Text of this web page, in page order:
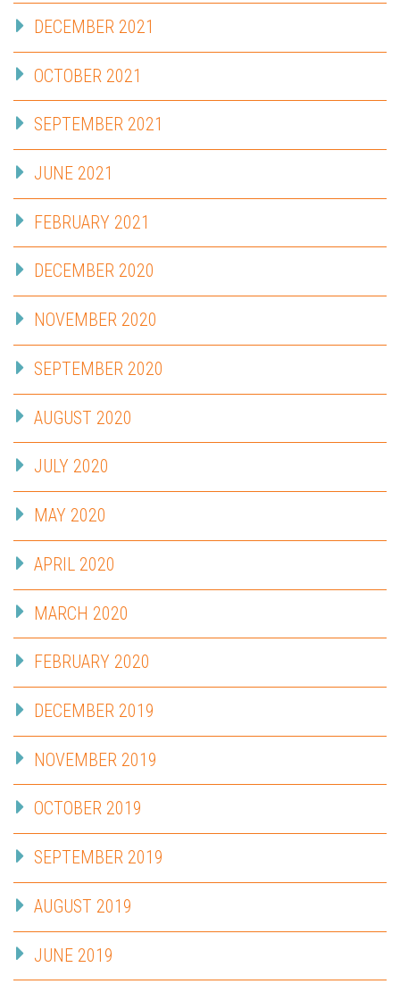
DECEMBER 2021
OCTOBER 2021
SEPTEMBER 2021
JUNE 2021
FEBRUARY 2021
DECEMBER 2020
NOVEMBER 2020
SEPTEMBER 2020
AUGUST 2020
JULY 2020
MAY 2020
APRIL 2020
MARCH 2020
FEBRUARY 2020
DECEMBER 2019
NOVEMBER 2019
OCTOBER 2019
SEPTEMBER 2019
AUGUST 2019
JUNE 2019